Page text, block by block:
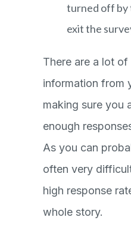
turned off by
exit the
There are a lot
information from
making sure you
enough
As you can
often very
high response
whole story.